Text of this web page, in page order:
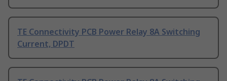
TE Connectivity PCB Power Relay 8A Switching
Current, DPDT